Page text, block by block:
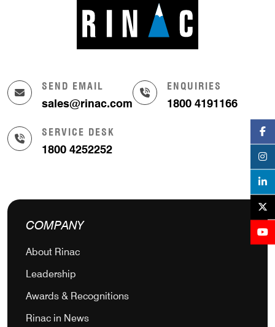
SEND EMAIL
sales@rinac.com
ENQUIRIES
1800 4191166
SERVICE DESK
1800 4252252
COMPANY
About Rinac
Leadership
Awards & Recognitions
Rinac in News